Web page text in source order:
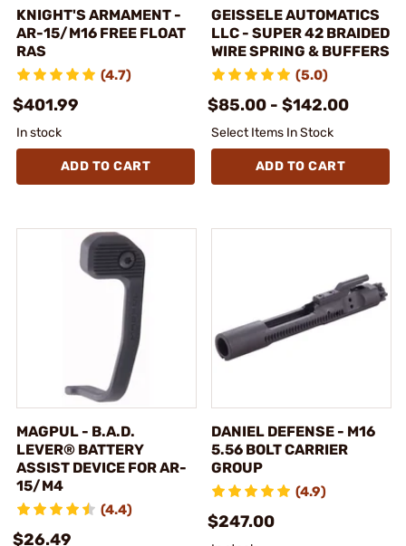
KNIGHT'S ARMAMENT -
AR-15/M16 FREE FLOAT
RAS
(4.7)
$401.99
In stock
ADD TO CART
GEISSELE AUTOMATICS
LLC - SUPER 42 BRAIDED
WIRE SPRING & BUFFERS
(5.0)
$85.00 - $142.00
Select Items In Stock
ADD TO CART
MAGPUL - B.A.D.
LEVER® BATTERY
ASSIST DEVICE FOR AR-
15/M4
(4.4)
$26.49
DANIEL DEFENSE - M16
5.56 BOLT CARRIER
GROUP
(4.9)
$247.00